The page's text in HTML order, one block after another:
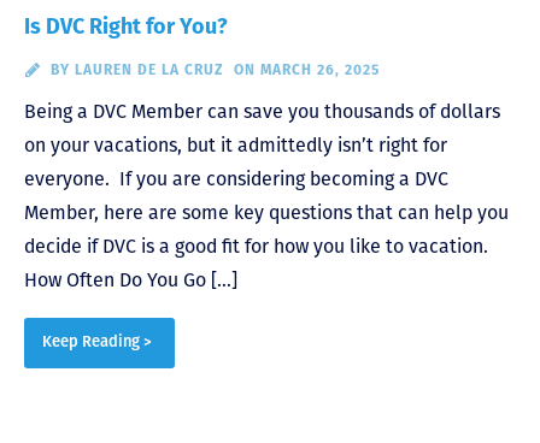
Is DVC Right for You?
BY LAUREN DE LA CRUZ ON MARCH 26, 2025
Being a DVC Member can save you thousands of dollars
on your vacations, but it admittedly isn’t right for
everyone. If you are considering becoming a DVC
Member, here are some key questions that can help you
decide if DVC is a good fit for how you like to vacation.
How Often Do You Go […]
Keep Reading >